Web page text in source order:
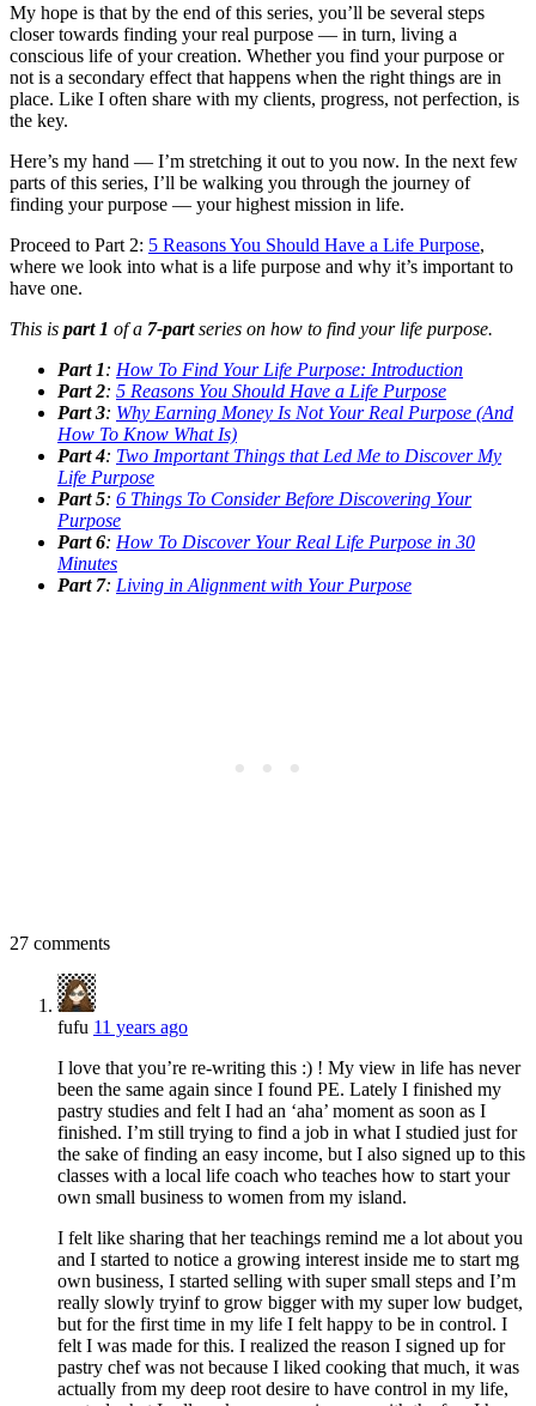
My hope is that by the end of this series, you’ll be several steps
closer towards finding your real purpose — in turn, living a
conscious life of your creation. Whether you find your purpose or
not is a secondary effect that happens when the right things are in
place. Like I often share with my clients, progress, not perfection, is
the key.
Here’s my hand — I’m stretching it out to you now. In the next few
parts of this series, I’ll be walking you through the journey of
finding your purpose — your highest mission in life.
Proceed to Part 2: 5 Reasons You Should Have a Life Purpose,
where we look into what is a life purpose and why it’s important to
have one.
This is part 1 of a 7-partseries on how to find your life purpose.
Part 1: How To Find Your Life Purpose: Introduction
Part 2: 5 Reasons You Should Have a Life Purpose
Part 3: Why Earning Money Is Not Your Real Purpose (And
How To Know What Is)
Part 4: Two Important Things that Led Me to Discover My
Life Purpose
Part 5: 6 Things To Consider Before Discovering Your
Purpose
Part 6: How To Discover Your Real Life Purpose in 30
Minutes
Part 7: Living in Alignment with Your Purpose
27 comments
fufu 11 years ago
I love that you’re re-writing this :) ! My view in life has never
been the same again since I found PE. Lately I finished my
pastry studies and felt I had an ‘aha’ moment as soon as I
finished. I’m still trying to find a job in what I studied just for
the sake of finding an easy income, but I also signed up to this
classes with a local life coach who teaches how to start your
own small business to women from my island.
I felt like sharing that her teachings remind me a lot about you
and I started to notice a growing interest inside me to start mg
own business, I started selling with super small steps and I’m
really slowly tryinf to grow bigger with my super low budget,
but for the first time in my life I felt happy to be in control. I
felt I was made for this. I realized the reason I signed up for
pastry chef was not because I liked cooking that much, it was
actually from my deep root desire to have control in my life,